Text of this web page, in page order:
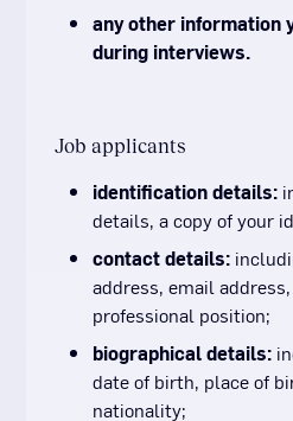
any other information
during interviews.
Job applicants
identification details:
details, a copy of your
contact details:
address, email
professional position;
biographical details:
date of birth, place of
nationality;